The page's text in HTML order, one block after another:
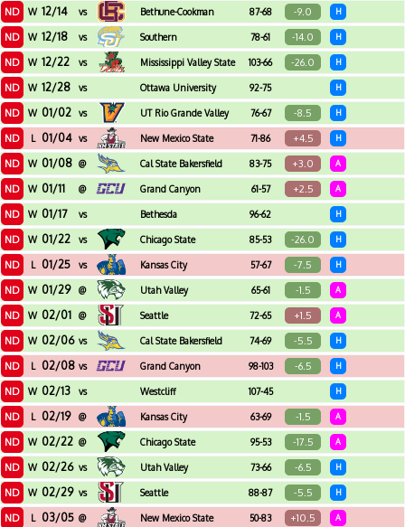
ND W 12/14 vs Bethune-Cookman 87-68 -9.0 H
ND W 12/18 vs Southern 78-61 -14.0 H
ND W 12/22 vs Mississippi Valley State 103-66 -26.0 H
ND W 12/28 vs
Ottawa University
Arizona
92-75 H
ND W 01/02 vs UT Rio Grande Valley 76-67 -8.5 H
ND L 01/04 vs New Mexico State 71-86 +4.5 H
ND W 01/08 @ Cal State Bakersfield 83-75 +3.0 A
ND W 01/11 @ Grand Canyon 61-57 +2.5 A
ND W 01/17 vs Bethesda 96-62 H
ND W 01/22 vs Chicago State 85-53 -26.0 H
ND L 01/25 vs Kansas City 57-67 -7.5 H
ND W 01/29 @ Utah Valley 65-61 -1.5 A
ND W 02/01 @ Seattle 72-65 +1.5 A
ND W 02/06 vs Cal State Bakersfield 74-69 -5.5 H
ND L 02/08 vs Grand Canyon 98-103 -6.5 H
ND W 02/13 vs Westcliff 107-45 H
ND L 02/19 @ Kansas City 63-69 -1.5 A
ND W 02/22 @ Chicago State 95-53 -17.5 A
ND W 02/26 vs Utah Valley 73-66 -6.5 H
ND W 02/29 vs Seattle 88-87 -5.5 H
ND L 03/05 @ New Mexico State 50-83 +10.5 A